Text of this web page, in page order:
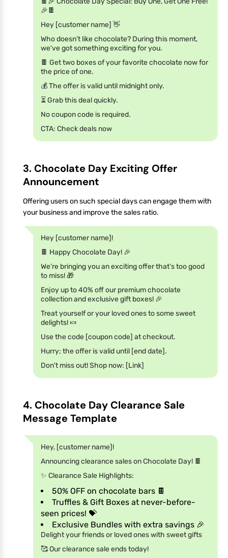
🎉🍫
Hey [customer name] 👋
Who doesn’t like chocolate? During this moment,
we've got something exciting for you.
🍫 Get two boxes of your favorite chocolate now for
the price of one.
💰 The offer is valid until midnight only.
⏳ Grab this deal quickly.
No coupon code is required.
CTA: Check deals now
3. Chocolate Day Exciting Offer
Announcement
Offering users on such special days can engage them with
your business and improve the sales ratio.
Hey [customer name]!
🍫 Happy Chocolate Day! 🎉
We’re bringing you an exciting offer that’s too good
to miss! 🎁
Enjoy up to 40% off our premium chocolate
collection and exclusive gift boxes! 🎉
Treat yourself or your loved ones to some sweet
delights! 🍬
Use the code [coupon code] at checkout.
Hurry; the offer is valid until [end date].
Don't miss out! Shop now: [Link]
4. Chocolate Day Clearance Sale
Message Template
Hey, [customer name]!
Announcing clearance sales on Chocolate Day! 🍫
✨ Clearance Sale Highlights:
50% OFF on chocolate bars 🍫
Truffles & Gift Boxes at never-before-
seen prices! 💝
Exclusive Bundles with extra savings 🎉
Delight your friends or loved ones with sweet gifts
🥰 Our clearance sale ends today!